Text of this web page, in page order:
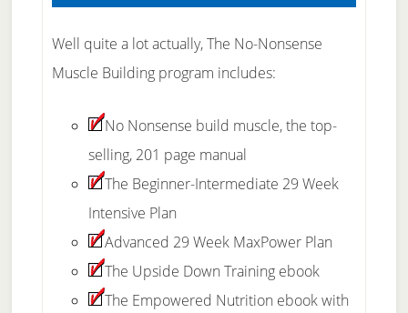
Well quite a lot actually, The No-Nonsense
Muscle Building program includes:
No Nonsense build muscle, the top-
selling, 201 page manual
The Beginner-Intermediate 29 Week
Intensive Plan
Advanced 29 Week MaxPower Plan
The Upside Down Training ebook
The Empowered Nutrition ebook with